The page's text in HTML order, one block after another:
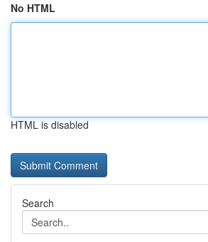
No HTML
HTML is disabled
Search